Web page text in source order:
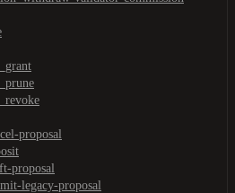
proposal
proposal
legacy-proposal